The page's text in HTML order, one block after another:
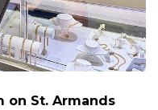
on St. Armands